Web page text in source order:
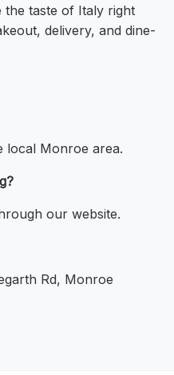
the taste of Italy right
delivery, and dine-
local Monroe area.
our website.
Rd, Monroe